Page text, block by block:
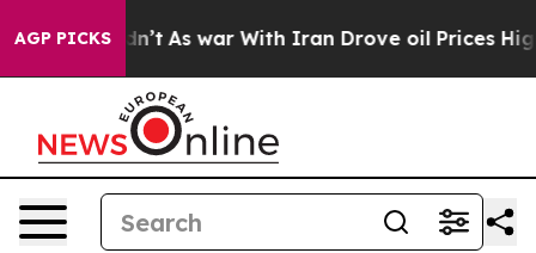
AGP PICKSAs war With Iran Drove oil Prices Higher,